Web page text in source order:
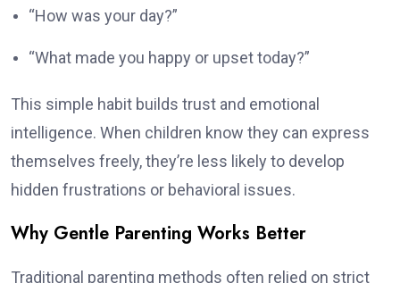
“How was your day?”
“What made you happy or upset today?”
This simple habit builds trust and emotional
intelligence. When children know they can express
themselves freely, they’re less likely to develop
hidden frustrations or behavioral issues.
Why Gentle Parenting Works Better
Traditional parenting methods often relied on strict